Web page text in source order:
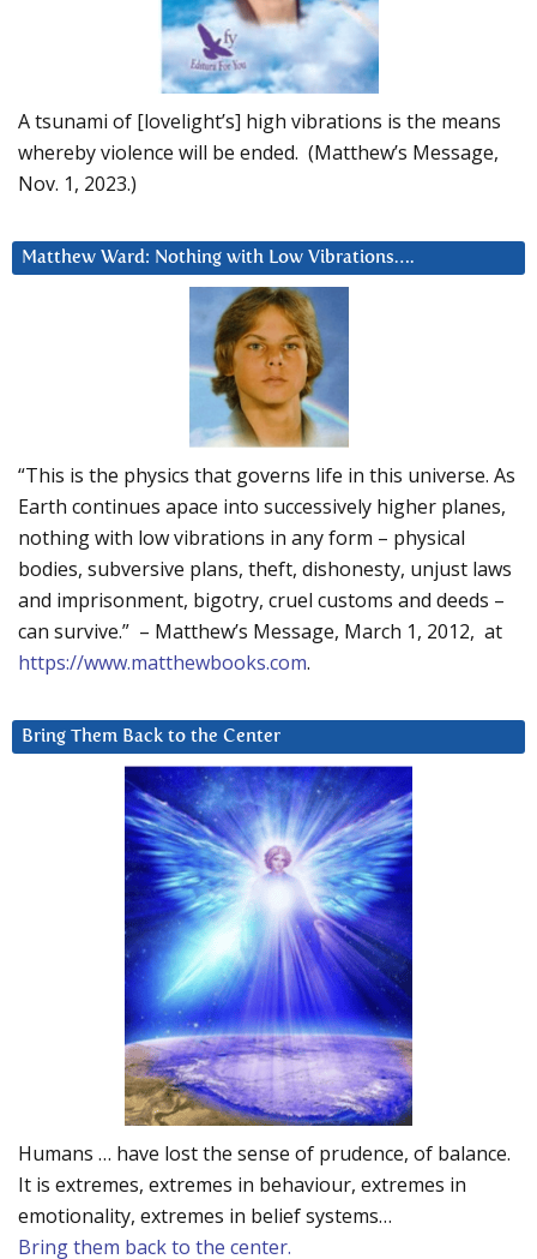
A tsunami of [lovelight’s] high vibrations is the means
whereby violence will be ended. (Matthew’s Message,
Nov. 1, 2023.)
Matthew Ward: Nothing with Low Vibrations….
“This is the physics that governs life in this universe. As
Earth continues apace into successively higher planes,
nothing with low vibrations in any form – physical
bodies, subversive plans, theft, dishonesty, unjust laws
and imprisonment, bigotry, cruel customs and deeds –
can survive.” – Matthew’s Message, March 1, 2012, at
https://www.matthewbooks.com.
Bring Them Back to the Center
Humans … have lost the sense of prudence, of balance.
It is extremes, extremes in behaviour, extremes in
emotionality, extremes in belief systems…
Bring them back to the center.